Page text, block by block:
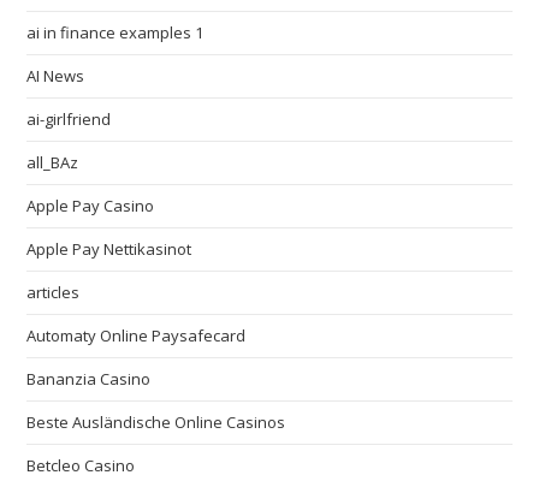
ai in finance examples 1
AI News
ai-girlfriend
all_BAz
Apple Pay Casino
Apple Pay Nettikasinot
articles
Automaty Online Paysafecard
Bananzia Casino
Beste Ausländische Online Casinos
Betcleo Casino